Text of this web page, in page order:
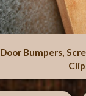
Door Bumpers,